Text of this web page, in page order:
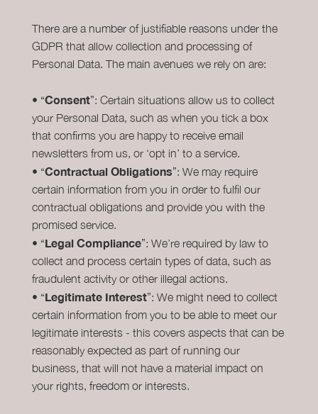
There are a number of justifiable reasons under the
GDPR that allow collection and processing of
Personal Data. The main avenues we rely on are:
• “Consent”: Certain situations allow us to collect
your Personal Data, such as when you tick a box
that confirms you are happy to receive email
newsletters from us, or ‘opt in’ to a service.
• “Contractual Obligations”: We may require
certain information from you in order to fulfil our
contractual obligations and provide you with the
promised service.
• “Legal Compliance”: We’re required by law to
collect and process certain types of data, such as
fraudulent activity or other illegal actions.
• “Legitimate Interest”: We might need to collect
certain information from you to be able to meet our
legitimate interests - this covers aspects that can be
reasonably expected as part of running our
business, that will not have a material impact on
your rights, freedom or interests.